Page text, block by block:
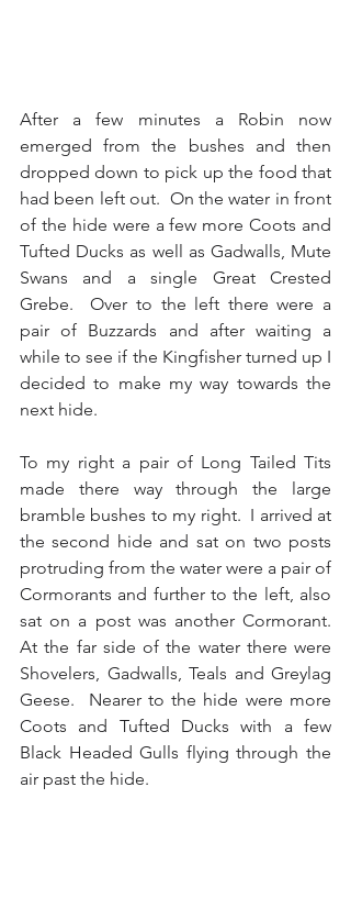
After a few minutes a Robin now
emerged from the bushes and then
dropped down to pick up the food that
had been left out.  On the water in front
of the hide were a few more Coots and
Tufted Ducks as well as Gadwalls, Mute
Swans and a single Great Crested
Grebe.  Over to the left there were a
pair of Buzzards and after waiting a
while to see if the Kingfisher turned up I
decided to make my way towards the
next hide.
To my right a pair of Long Tailed Tits
made there way through the large
bramble bushes to my right.  I arrived at
the second hide and sat on two posts
protruding from the water were a pair of
Cormorants and further to the left, also
sat on a post was another Cormorant.
At the far side of the water there were
Shovelers, Gadwalls, Teals and Greylag
Geese.  Nearer to the hide were more
Coots and Tufted Ducks with a few
Black Headed Gulls flying through the
air past the hide.